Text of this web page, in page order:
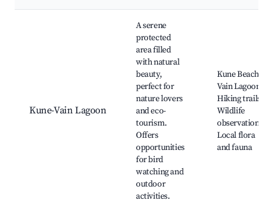
Kune-Vain Lagoon
A serene
protected
area filled
with natural
beauty,
perfect for
nature lovers
and eco-
tourism.
Offers
opportunities
for bird
watching and
outdoor
activities.
Kune Beach,
Vain Lagoon,
Hiking trails,
Wildlife
observation,
Local flora
and fauna